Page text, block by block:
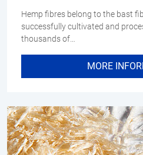
Hemp fibres belong to the bast
successfully cultivated and
thousands of…
MORE